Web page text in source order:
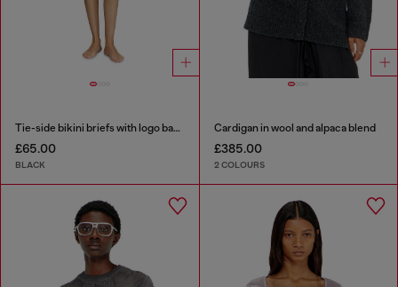
Tie-side bikini briefs with logo back
£65.00
BLACK
Cardigan in wool and alpaca blend
£385.00
2 COLOURS